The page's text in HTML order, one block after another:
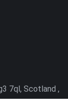
7ql, Scotland ,